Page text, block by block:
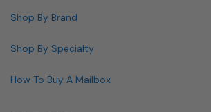
Shop By Brand
Shop By Specialty
How To Buy A Mailbox